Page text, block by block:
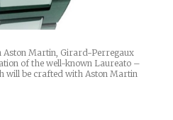
Aston Martin, Girard-Perregaux
of the well-known Laureato –
will be crafted with Aston Martin